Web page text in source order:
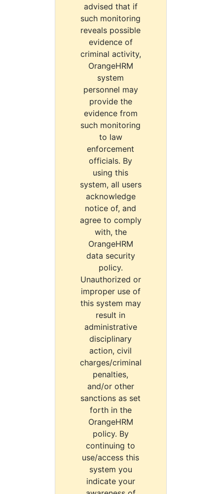
advised that if
such monitoring
reveals possible
evidence of
criminal activity,
OrangeHRM
system
personnel may
provide the
evidence from
such monitoring
to law
enforcement
officials. By
using this
system, all users
acknowledge
notice of, and
agree to comply
with, the
OrangeHRM
data security
policy.
Unauthorized or
improper use of
this system may
result in
administrative
disciplinary
action, civil
charges/criminal
penalties,
and/or other
sanctions as set
forth in the
OrangeHRM
policy. By
continuing to
use/access this
system you
indicate your